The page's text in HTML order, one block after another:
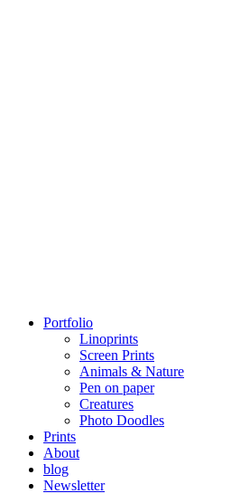
Portfolio
Linoprints
Screen Prints
Animals & Nature
Pen on paper
Creatures
Photo Doodles
Prints
About
blog
Newsletter